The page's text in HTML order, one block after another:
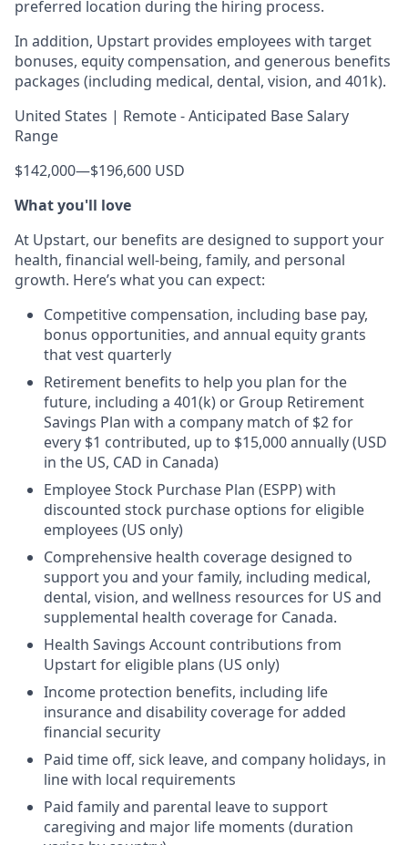
preferred location during the hiring process.
In addition, Upstart provides employees with target
bonuses, equity compensation, and generous benefits
packages (including medical, dental, vision, and 401k).
United States | Remote - Anticipated Base Salary
Range
$142,000—$196,600 USD
What you'll love
At Upstart, our benefits are designed to support your
health, financial well-being, family, and personal
growth. Here’s what you can expect:
Competitive compensation, including base pay,
bonus opportunities, and annual equity grants
that vest quarterly
Retirement benefits to help you plan for the
future, including a 401(k) or Group Retirement
Savings Plan with a company match of $2 for
every $1 contributed, up to $15,000 annually (USD
in the US, CAD in Canada)
Employee Stock Purchase Plan (ESPP) with
discounted stock purchase options for eligible
employees (US only)
Comprehensive health coverage designed to
support you and your family, including medical,
dental, vision, and wellness resources for US and
supplemental health coverage for Canada.
Health Savings Account contributions from
Upstart for eligible plans (US only)
Income protection benefits, including life
insurance and disability coverage for added
financial security
Paid time off, sick leave, and company holidays, in
line with local requirements
Paid family and parental leave to support
caregiving and major life moments (duration